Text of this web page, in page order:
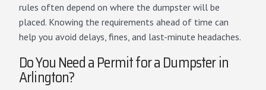
rules often depend on where the dumpster will be
placed. Knowing the requirements ahead of time can
help you avoid delays, fines, and last-minute headaches.
Do You Need a Permit for a Dumpster in
Arlington?